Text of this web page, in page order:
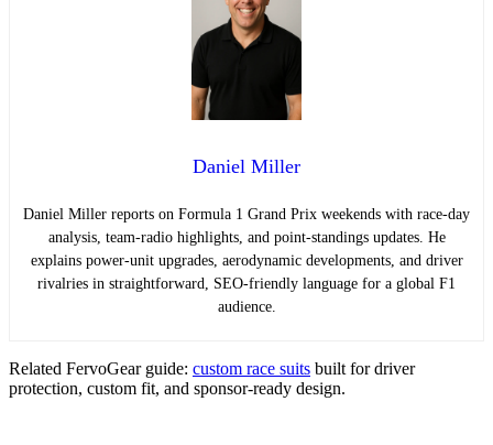
Daniel Miller
Daniel Miller reports on Formula 1 Grand Prix weekends with race-day
analysis, team-radio highlights, and point-standings updates. He
explains power-unit upgrades, aerodynamic developments, and driver
rivalries in straightforward, SEO-friendly language for a global F1
audience.
Related FervoGear guide: custom race suits built for driver
protection, custom fit, and sponsor-ready design.